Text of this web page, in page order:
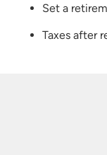
Set a
Taxes after